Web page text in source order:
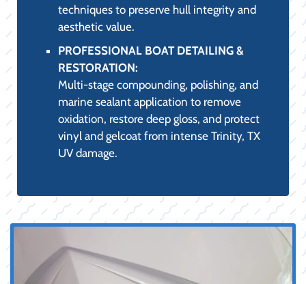
techniques to preserve hull integrity and
aesthetic value.
PROFESSIONAL BOAT DETAILING &
RESTORATION:
Multi-stage compounding, polishing, and
marine sealant application to remove
oxidation, restore deep gloss, and protect
vinyl and gelcoat from intense Trinity, TX
UV damage.